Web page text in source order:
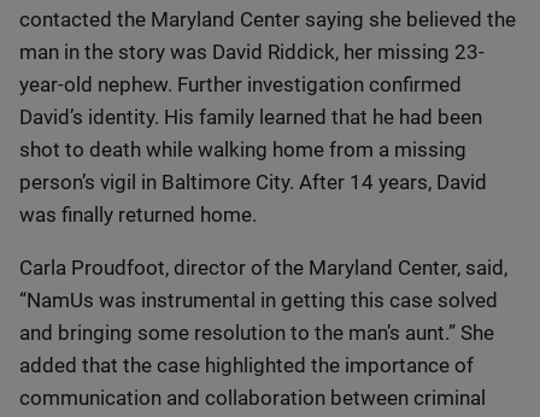
contacted the Maryland Center saying she believed the
man in the story was David Riddick, her missing 23-
year-old nephew. Further investigation confirmed
David’s identity. His family learned that he had been
shot to death while walking home from a missing
person’s vigil in Baltimore City. After 14 years, David
was finally returned home.
Carla Proudfoot, director of the Maryland Center, said,
“NamUs was instrumental in getting this case solved
and bringing some resolution to the man’s aunt.” She
added that the case highlighted the importance of
communication and collaboration between criminal